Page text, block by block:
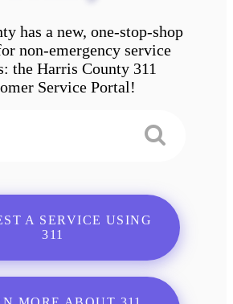
has a new, one-stop-shop
non-emergency service
the Harris County 311
Service Portal!
A SERVICE USING
311